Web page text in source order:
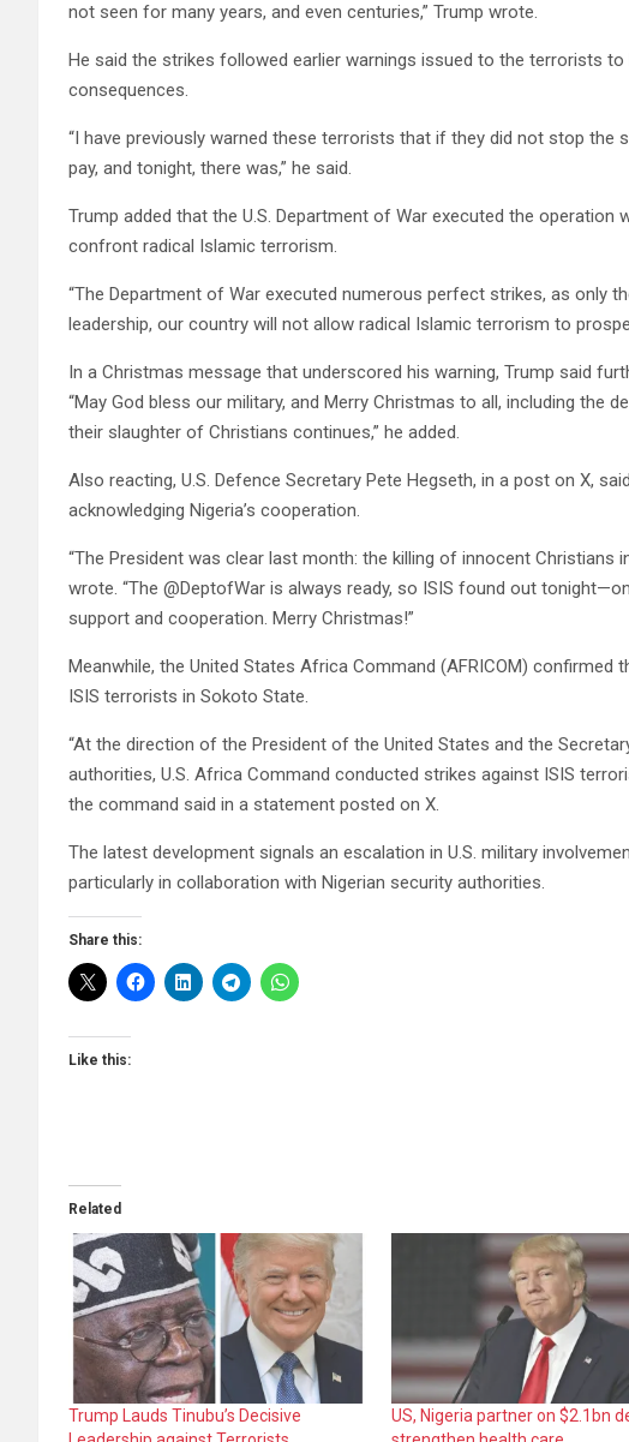
not seen for many years, and even centuries,” Trump wrote.
He said the strikes followed earlier warnings issued to the terrorists
consequences.
“I have previously warned these terrorists that if they did not stop the
pay, and tonight, there was,” he said.
Trump added that the U.S. Department of War executed the operation
confront radical Islamic terrorism.
“The Department of War executed numerous perfect strikes, as only
leadership, our country will not allow radical Islamic terrorism to
In a Christmas message that underscored his warning, Trump said
“May God bless our military, and Merry Christmas to all, including
their slaughter of Christians continues,” he added.
Also reacting, U.S. Defence Secretary Pete Hegseth, in a post on X,
acknowledging Nigeria’s cooperation.
“The President was clear last month: the killing of innocent Christians
wrote. “The @DeptofWar is always ready, so ISIS found out
support and cooperation. Merry Christmas!”
Meanwhile, the United States Africa Command (AFRICOM)
ISIS terrorists in Sokoto State.
“At the direction of the President of the United States and the
authorities, U.S. Africa Command conducted strikes against ISIS
the command said in a statement posted on X.
The latest development signals an escalation in U.S. military
particularly in collaboration with Nigerian security authorities.
Share this:
Like this:
Related
Trump Lauds Tinubu’s Decisive
US, Nigeria partner on $2.1bn